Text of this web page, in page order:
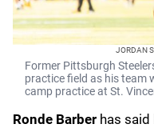
JORDAN
Former Pittsburgh
practice field as his team
camp practice at St.
Ronde Barber has